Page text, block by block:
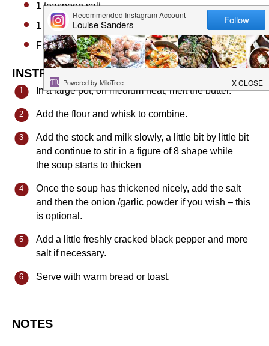
1 teaspoonsalt
1 teaspoononion or garlic powder (optional)
Freshly cracked black pepper
INSTRUCTIONS
In a large pot, on medium heat, melt the butter.
Add the flour and whisk to combine.
Add the stock and milk slowly, a little bit by little bit
and continue to stir in a figure of 8 shape while
the soup starts to thicken
Once the soup has thickened nicely, add the salt
and then the onion /garlic powder if you wish – this
is optional.
Add a little freshly cracked black pepper and more
salt if necessary.
Serve with warm bread or toast.
NOTES